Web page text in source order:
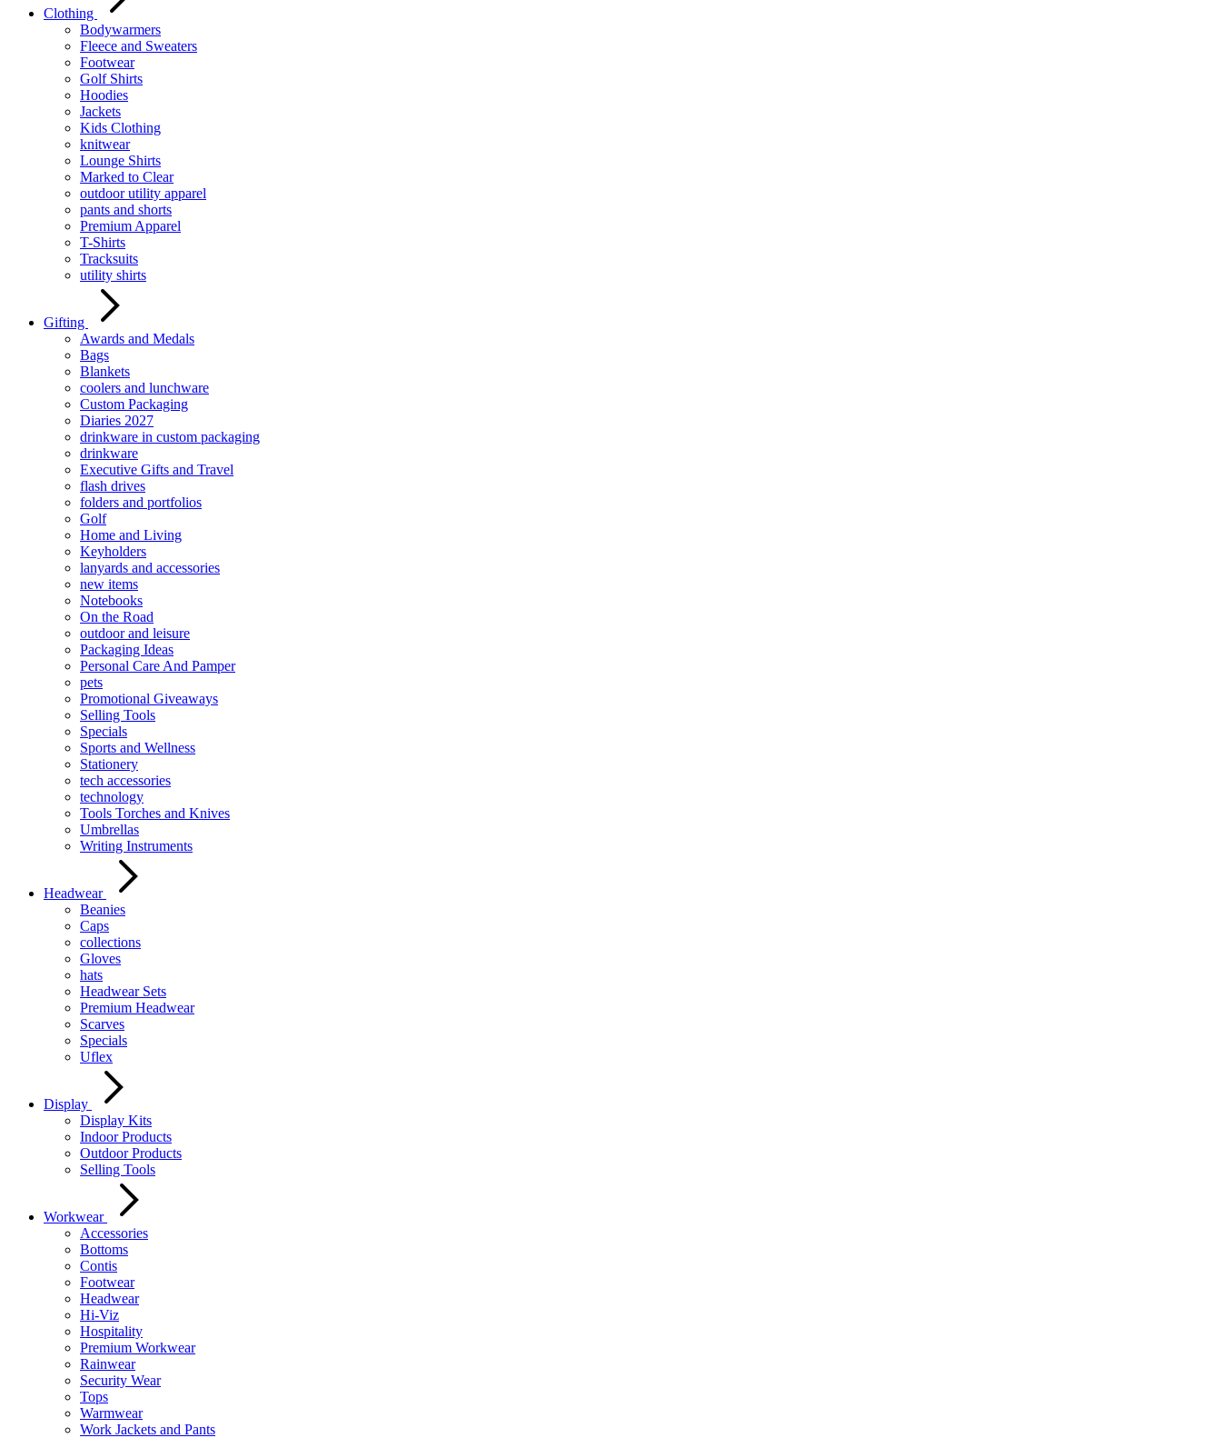
Clothing
Bodywarmers
Fleece and Sweaters
Footwear
Golf Shirts
Hoodies
Jackets
Kids Clothing
knitwear
Lounge Shirts
Marked to Clear
outdoor utility apparel
pants and shorts
Premium Apparel
T-Shirts
Tracksuits
utility shirts
Gifting
Awards and Medals
Bags
Blankets
coolers and lunchware
Custom Packaging
Diaries 2027
drinkware in custom packaging
drinkware
Executive Gifts and Travel
flash drives
folders and portfolios
Golf
Home and Living
Keyholders
lanyards and accessories
new items
Notebooks
On the Road
outdoor and leisure
Packaging Ideas
Personal Care And Pamper
pets
Promotional Giveaways
Selling Tools
Specials
Sports and Wellness
Stationery
tech accessories
technology
Tools Torches and Knives
Umbrellas
Writing Instruments
Headwear
Beanies
Caps
collections
Gloves
hats
Headwear Sets
Premium Headwear
Scarves
Specials
Uflex
Display
Display Kits
Indoor Products
Outdoor Products
Selling Tools
Workwear
Accessories
Bottoms
Contis
Footwear
Headwear
Hi-Viz
Hospitality
Premium Workwear
Rainwear
Security Wear
Tops
Warmwear
Work Jackets and Pants